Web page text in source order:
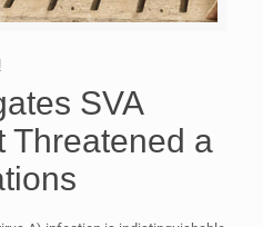
SVA
Threatened a